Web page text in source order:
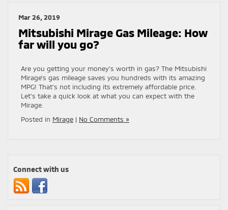
Mar 26, 2019
Mitsubishi Mirage Gas Mileage: How
far will you go?
Are you getting your money’s worth in gas? The Mitsubishi
Mirage’s gas mileage saves you hundreds with its amazing
MPG! That’s not including its extremely affordable price.
Let’s take a quick look at what you can expect with the
Mirage.
Posted in Mirage | No Comments »
Connect with us